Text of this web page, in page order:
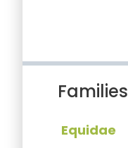
Families
Equidae